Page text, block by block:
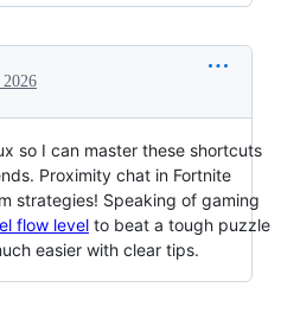
so I can master these shortcuts
Proximity chat in Fortnite
strategies! Speaking of gaming
flow level to beat a tough puzzle
easier with clear tips.